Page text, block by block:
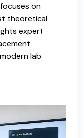
on
theoretical
expert
lab